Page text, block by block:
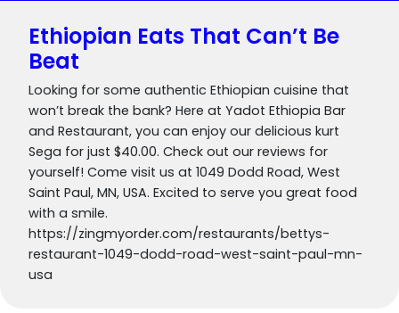
Ethiopian Eats That Can’t Be
Beat
Looking for some authentic Ethiopian cuisine that
won’t break the bank? Here at Yadot Ethiopia Bar
and Restaurant, you can enjoy our delicious kurt
Sega for just $40.00. Check out our reviews for
yourself! Come visit us at 1049 Dodd Road, West
Saint Paul, MN, USA. Excited to serve you great food
with a smile.
https://zingmyorder.com/restaurants/bettys-
restaurant-1049-dodd-road-west-saint-paul-mn-
usa